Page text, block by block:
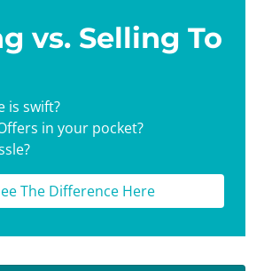
vs. Selling To
is swift?
in your pocket?
The Difference Here